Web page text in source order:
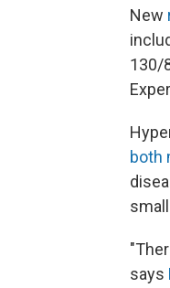
New
130/
both
says